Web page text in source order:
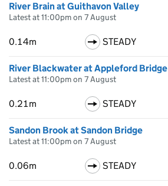
River Brain at Guithavon Valley
Latest at 11:00pm on 7 August
0.14m STEADY
River Blackwater at Appleford Bridge
Latest at 11:00pm on 7 August
0.21m STEADY
Sandon Brook at Sandon Bridge
Latest at 11:00pm on 7 August
0.06m STEADY